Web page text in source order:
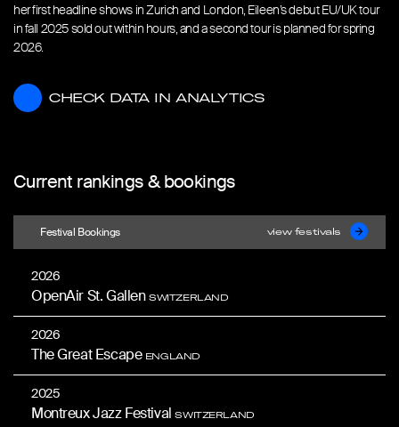
her first headline shows in Zurich and London, Eileen’s debut EU/UK tour
in fall 2025 sold out within hours, and a second tour is planned for spring
2026.
CHECK DATA IN ANALYTICS
CHECK DATA IN ANALYTICS
Current rankings & bookings
Festival Bookings view festivals
2026
OpenAir St. GallenSWITZERLAND
2026
The Great Escape ENGLAND
2025
Montreux Jazz FestivalSWITZERLAND